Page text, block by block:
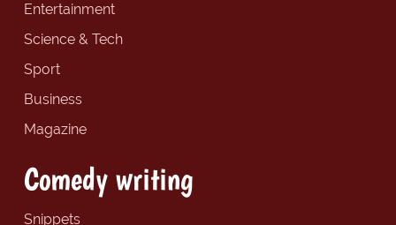
Entertainment
Science & Tech
Sport
Business
Magazine
Comedy writing
Snippets